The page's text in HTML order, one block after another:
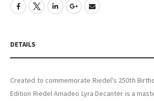
DETAILS
Created to commemorate Riedel's 250th
Edition Riedel Amadeo Lyra Decanter is a